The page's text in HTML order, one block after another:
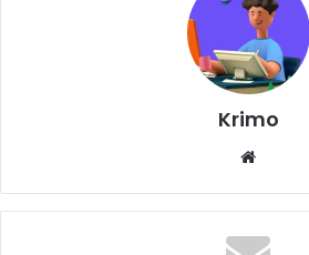
Krimo
Website